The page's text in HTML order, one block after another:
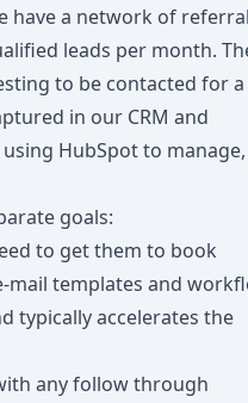
have a network of
leads per month.
to be contacted for a
in our CRM and
HubSpot to manage,
goals:
to get them to book
mail templates and
typically accelerates the
any follow through